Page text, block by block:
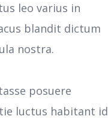
leo varius in
blandit dictum
nostra.
posuere
luctus habitant id